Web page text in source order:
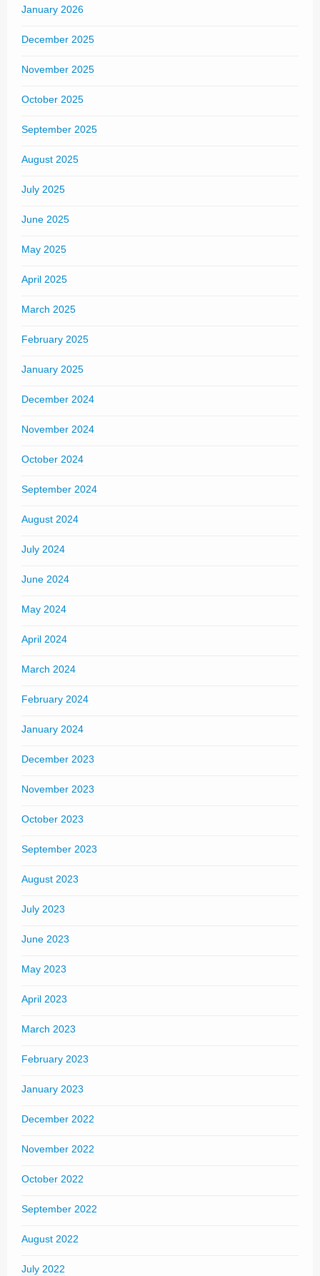
January 2026
December 2025
November 2025
October 2025
September 2025
August 2025
July 2025
June 2025
May 2025
April 2025
March 2025
February 2025
January 2025
December 2024
November 2024
October 2024
September 2024
August 2024
July 2024
June 2024
May 2024
April 2024
March 2024
February 2024
January 2024
December 2023
November 2023
October 2023
September 2023
August 2023
July 2023
June 2023
May 2023
April 2023
March 2023
February 2023
January 2023
December 2022
November 2022
October 2022
September 2022
August 2022
July 2022